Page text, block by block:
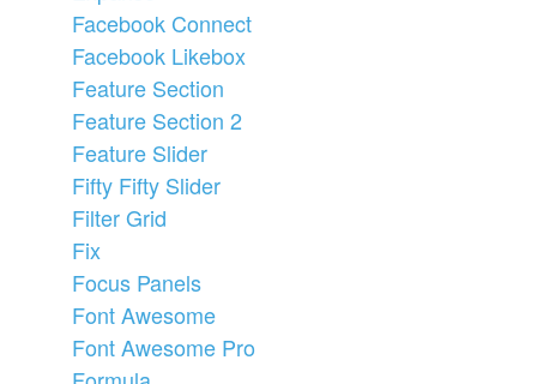
Facebook Connect
Facebook Likebox
Feature Section
Feature Section 2
Feature Slider
Fifty Fifty Slider
Filter Grid
Fix
Focus Panels
Font Awesome
Font Awesome Pro